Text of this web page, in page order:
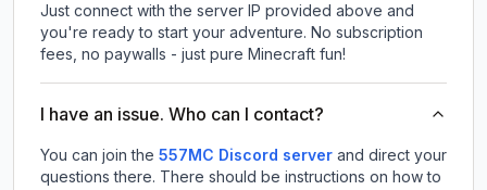
Just connect with the server IP provided above and
you're ready to start your adventure. No subscription
fees, no paywalls - just pure Minecraft fun!
I have an issue. Who can I contact?
You can join the 557MC Discord server and direct your
questions there. There should be instructions on how to